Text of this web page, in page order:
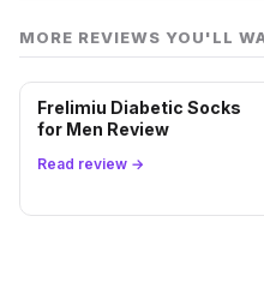
MORE REVIEWS YOU'LL
Frelimiu Diabetic Socks
for Men Review
Read review →